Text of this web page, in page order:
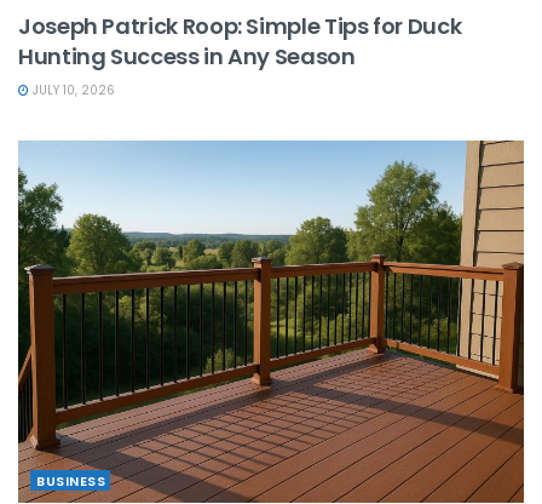
Joseph Patrick Roop: Simple Tips for Duck
Hunting Success in Any Season
JULY 10, 2026
BUSINESS